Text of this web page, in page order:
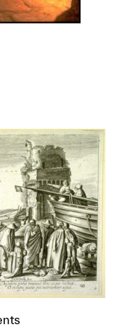
to a group?